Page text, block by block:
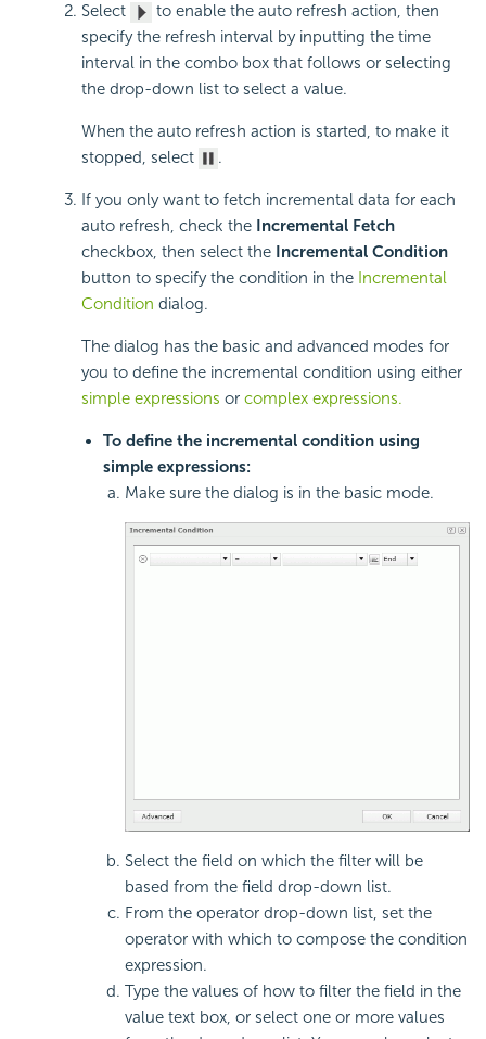
Select
to enable the auto refresh action, then
specify the refresh interval by inputting the time
interval in the combo box that follows or selecting
the drop-down list to select a value.
When the auto refresh action is started, to make it
stopped, select
.
If you only want to fetch incremental data for each
auto refresh, check the Incremental Fetch
checkbox, then select the Incremental Condition
button to specify the condition in the Incremental
Condition dialog.
The dialog has the basic and advanced modes for
you to define the incremental condition using either
simple expressions or complex expressions.
To define the incremental condition using
simple expressions:
Make sure the dialog is in the basic mode.
Select the field on which the filter will be
based from the field drop-down list.
From the operator drop-down list, set the
operator with which to compose the condition
expression.
Type the values of how to filter the field in the
value text box, or select one or more values